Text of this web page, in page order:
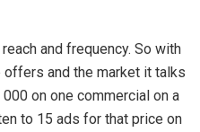
and frequency. So with
and the market it talks
on one commercial on a
to 15 ads for that price on